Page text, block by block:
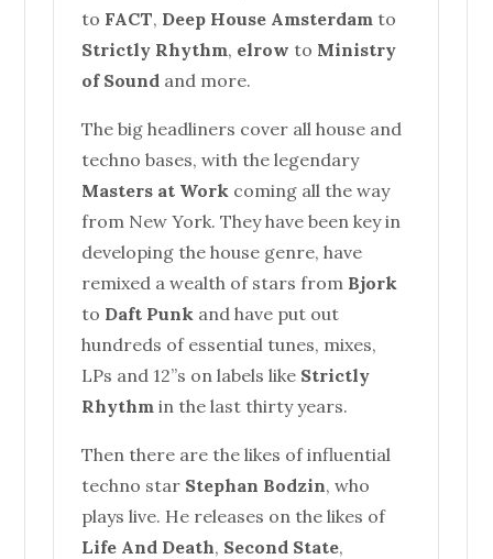
to FACT, Deep House Amsterdam to
Strictly Rhythm, elrow to Ministry
of Sound and more.
The big headliners cover allhouse and
techno bases, with the legendary
Masters at Work coming all the way
from New York. They have been key in
developing thehouse genre, have
remixed a wealth of stars from Bjork
to Daft Punk and have put out
hundreds of essential tunes, mixes,
LPs and 12”s on labels like Strictly
Rhythm in the last thirty years.
Then there are the likes of influential
techno star Stephan Bodzin, who
plays live. He releases on the likes of
Life And Death, Second State,